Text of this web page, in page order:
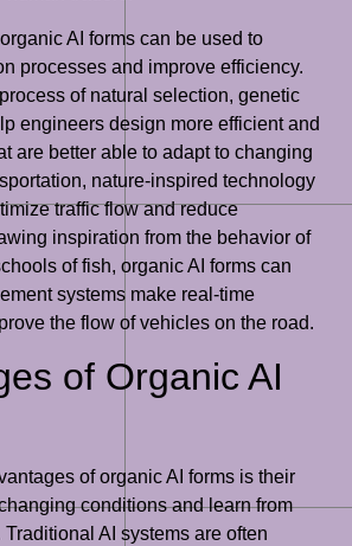
AI forms can be used to
processes and improve efficiency.
of natural selection, genetic
engineers design more efficient and
are better able to adapt to changing
nature-inspired technology
traffic flow and reduce
inspiration from the behavior of
of fish, organic AI forms can
systems make real-time
the flow of vehicles on the road.
of Organic AI
of organic AI forms is their
conditions and learn from
AI systems are often